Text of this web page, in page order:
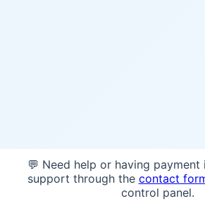
💬 Need help or having payment
support through the contact
control panel.